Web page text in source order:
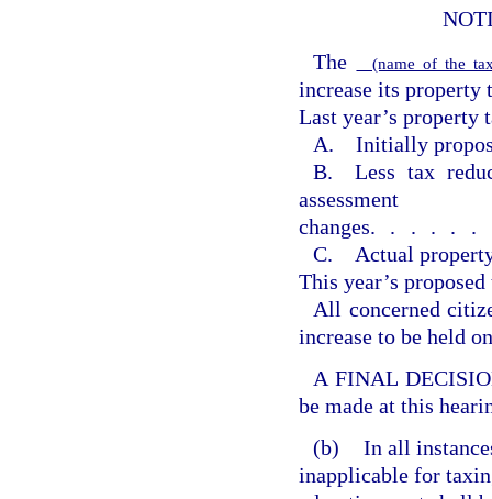
The
(name of the
increase its property
Last year’s property
A. Initially
B. Less tax
assessment
changes
C. Actual
This year’s
All concerned
increase to be held
A FINAL
be made at this
(b) In all
inapplicable for